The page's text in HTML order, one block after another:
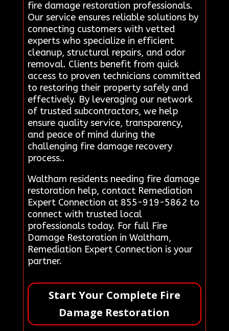
fire damage restoration professionals.
Our service ensures reliable solutions by
connecting customers with vetted
experts who specialize in efficient
cleanup, structural repairs, and odor
removal. Clients benefit from quick
access to proven technicians committed
to restoring their property safely and
effectively. By leveraging our network
of trusted subcontractors, we help
ensure quality service, transparency,
and peace of mind during the
challenging fire damage recovery
process..
Waltham residents needing fire damage
restoration help, contact Remediation
Expert Connection at 855-919-5862 to
connect with trusted local
professionals today. For full Fire
Damage Restoration in Waltham,
Remediation Expert Connection is your
partner.
Start Your Complete Fire
Damage Restoration